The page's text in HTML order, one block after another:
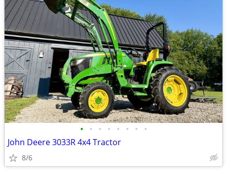
• • • • • • • •
John Deere 3033R 4x4 Tractor
8/6